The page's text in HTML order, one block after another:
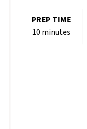
PREP TIME
10 minutes